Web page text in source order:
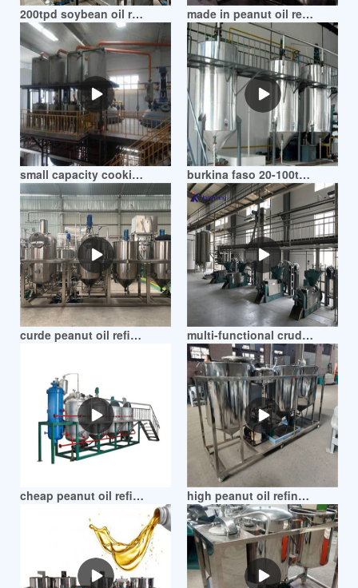
200tpd soybean oil refinery peanut oil refinery in mozambique made in peanut oil refining production line in mozambique
small capacity cooking peanut oil refinery machine in mozambique burkina faso 20-100tpd peanut oil refining plant in mozambique
curde peanut oil refining plant in mozambique multi-functional crude peanut oil refinery in mozambique
cheap peanut oil refinery machine in mozambique high peanut oil refinery machine in mozambique